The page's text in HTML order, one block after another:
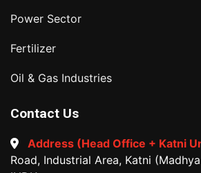
Power Sector
Fertilizer
Oil & Gas Industries
Contact Us
Address (Head Office + Katni
Road, Industrial Area, Katni